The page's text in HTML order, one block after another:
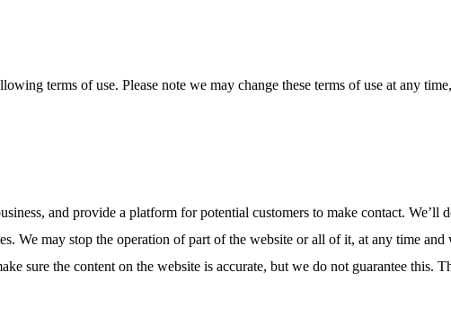
terms of use. Please note we may change these terms of use at any
and provide a platform for potential customers to make contact. We’ll
We may stop the operation of part of the website or all of it, at any time
sure the content on the website is accurate, but we do not guarantee this.